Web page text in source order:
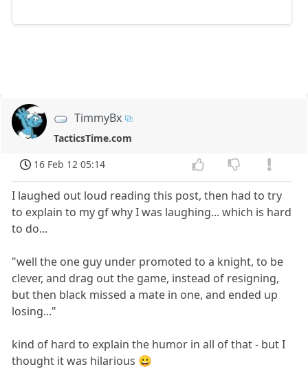
TimmyBx
TacticsTime.com
16 Feb 12 05:14
I laughed out loud reading this post, then had to try
to explain to my gf why I was laughing... which is hard
to do...
"well the one guy under promoted to a knight, to be
clever, and drag out the game, instead of resigning,
but then black missed a mate in one, and ended up
losing..."
kind of hard to explain the humor in all of that - but I
thought it was hilarious 😀